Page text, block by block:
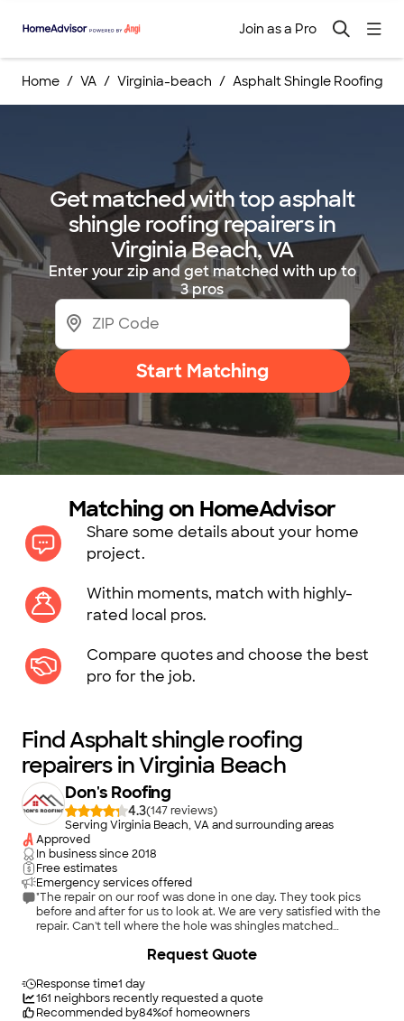
Join as a Pro
Home VA Virginia-beach Asphalt Shingle Roofing
Get matched with top asphalt
shingle roofing repairers in
Virginia Beach, VA
Enter your zip and get matched with up to
3 pros
Start Matching
Matching on HomeAdvisor
Share some details about your home
project.
Within moments, match with highly-
rated local pros.
Compare quotes and choose the best
pro for the job.
Find Asphalt shingle roofing
repairers in Virginia Beach
Don's Roofing
4.3(147
)
Serving Virginia Beach, VA and surrounding areas
Approved
In business since2018
Free estimates
Emergency services offered
"The repair on our roof was done in one day. They took pics
before and after for us to look at. We are very satisfied with the
repair. Can't tell where the hole was shingles matched
Response time1 day
161 neighbors recently requested a quote
Recommended by84%of homeowners
Request Quote